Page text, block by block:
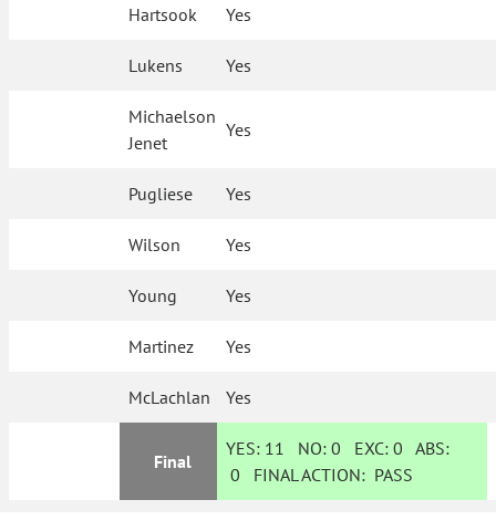
Hartsook Yes
Lukens Yes
Michaelson
Jenet
Yes
Pugliese Yes
Wilson Yes
Young Yes
Martinez Yes
McLachlan Yes
Final
YES: 11 NO:0 EXC:0 ABS:
0 FINAL ACTION: PASS